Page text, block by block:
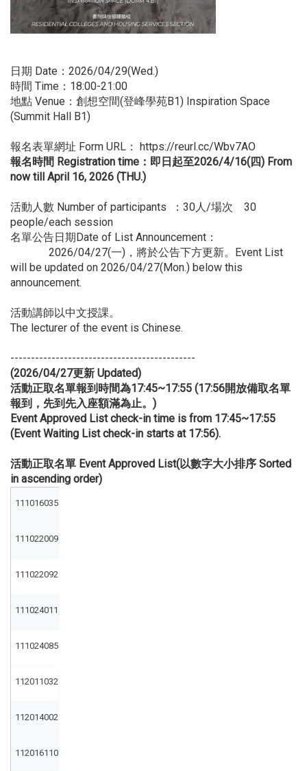
日期 Date：2026/04/29(Wed.)
時間 Time：18:00-21:00
地點 Venue：創想空間(登峰學苑B1) Inspiration Space
(Summit Hall B1)
報名表單網址 Form URL： https://reurl.cc/Wbv7AO
報名時間 Registration time：即日起至2026/4/16(四) From
now till April 16, 2026 (THU.)
活動人數 Number of participants ：30人/場次 30
people/each session
名單公告日期Date of List Announcement：
2026/04/27(一)，將於公告下方更新。Event List
will be updated on 2026/04/27(Mon.) below this
announcement.
活動講師以中文授課。
The lecturer of the event is Chinese.
---------------------------------------------
(2026/04/27更新 Updated)
活動正取名單報到時間為17:45~17:55 (17:56開放備取名單
報到，先到先入座額滿為止。)
Event Approved List check-in time is from 17:45~17:55
(Event Waiting List check-in starts at 17:56).
活動正取名單 Event Approved List(以數字大小排序 Sorted
in ascending order)
111016035
111022009
111022092
111024011
111024085
112011032
112014002
112016110